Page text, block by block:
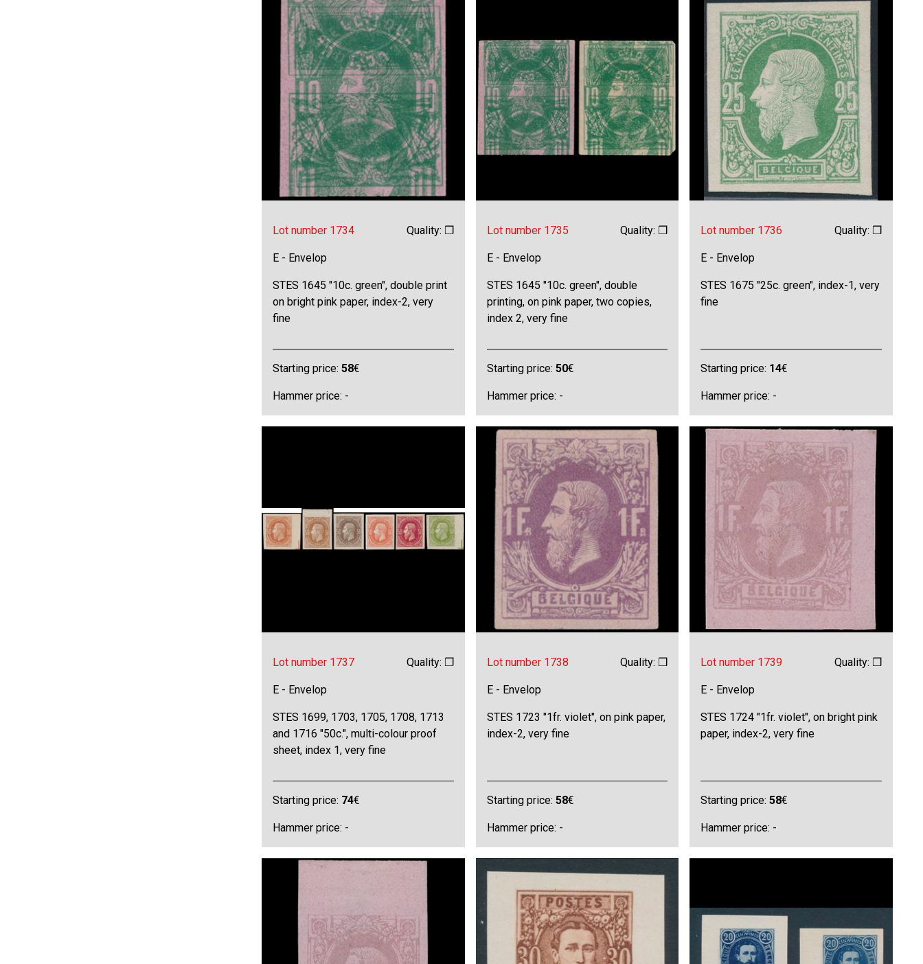
Lot number 1734 Quality: ❒
E - Envelop
STES 1645 "10c. green", double print
on bright pink paper, index-2, very
fine
Starting price:58€
Hammer price: -
Lot number 1735 Quality: ❒
E - Envelop
STES 1645 "10c. green", double
printing, on pink paper, two copies,
index 2, very fine
Starting price: 50€
Hammer price: -
Lot number 1736 Quality: ❒
E - Envelop
STES 1675 "25c. green", index-1, very
fine
Starting price: 14€
Hammer price: -
Lot number 1737 Quality: ❒
E - Envelop
STES 1699, 1703, 1705, 1708, 1713
and 1716 "50c.", multi-colour proof
sheet, index 1, very fine
Starting price: 74€
Hammer price: -
Lot number 1738 Quality: ❒
E - Envelop
STES 1723 "1fr. violet", on pink paper,
index-2, very fine
Starting price: 58€
Hammer price: -
Lot number 1739 Quality: ❒
E - Envelop
STES 1724 "1fr. violet", on bright pink
paper, index-2, very fine
Starting price:58€
Hammer price: -